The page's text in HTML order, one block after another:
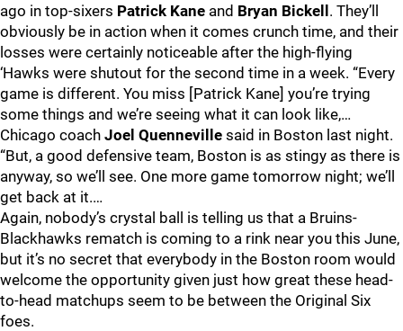
ago in top-sixers Patrick Kane and Bryan Bickell . They’ll
obviously be in action when it comes crunch time, and their
losses were certainly noticeable after the high-flying
‘Hawks were shutout for the second time in a week. “Every
game is different. You miss [Patrick Kane] you’re trying
some things and we’re seeing what it can look like,…
Chicago coach Joel Quenneville said in Boston last night.
“But, a good defensive team, Boston is as stingy as there is
anyway, so we’ll see. One more game tomorrow night; we’ll
get back at it.…
Again, nobody’s crystal ball is telling us that a Bruins-
Blackhawks rematch is coming to a rink near you this June,
but it’s no secret that everybody in the Boston room would
welcome the opportunity given just how great these head-
to-head matchups seem to be between the Original Six
foes.